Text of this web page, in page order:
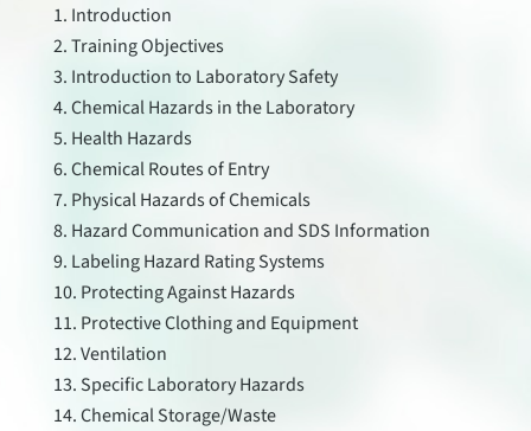
Introduction
Training Objectives
Introduction to Laboratory Safety
Chemical Hazards in the Laboratory
Health Hazards
Chemical Routes of Entry
Physical Hazards of Chemicals
Hazard Communication and SDS Information
Labeling Hazard Rating Systems
Protecting Against Hazards
Protective Clothing and Equipment
Ventilation
Specific Laboratory Hazards
Chemical Storage/Waste